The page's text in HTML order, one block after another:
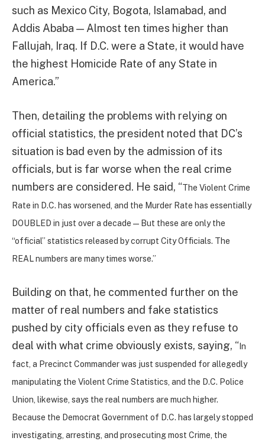
such as Mexico City, Bogota, Islamabad, and
Addis Ababa — Almost ten times higher than
Fallujah, Iraq. If D.C. were a State, it would have
the highest Homicide Rate of any State in
America.”
Then, detailing the problems with relying on
official statistics, the president noted that DC’s
situation is bad even by the admission of its
officials, but is far worse when the real crime
numbers are considered. He said, “The Violent Crime
Rate in D.C. has worsened, and the Murder Rate has essentially
DOUBLED in just over a decade — But these are only the
“official” statistics released by corrupt City Officials. The
REAL numbers are many times worse.”
Building on that, he commented further on the
matter of real numbers and fake statistics
pushed by city officials even as they refuse to
deal with what crime obviously exists, saying, “ In
fact, a Precinct Commander was just suspended for allegedly
manipulating the Violent Crime Statistics, and the D.C. Police
Union, likewise, says the real numbers are much higher.
Because the Democrat Government of D.C. has largely stopped
investigating, arresting, and prosecuting most Crime, the